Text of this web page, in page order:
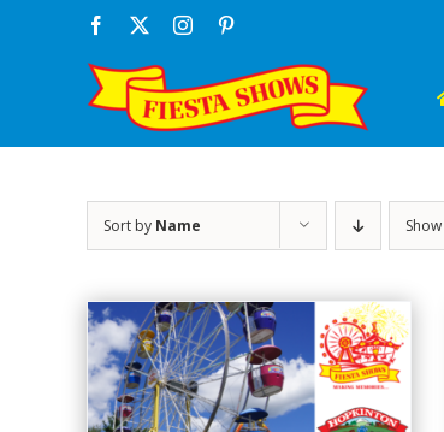
Facebook Instagram
Sort by Name Show